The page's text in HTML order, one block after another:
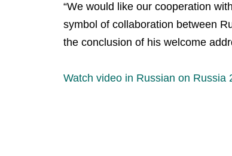
“We would like our cooperation
symbol of collaboration between
the conclusion of his welcome
Watch video in Russian on Russia